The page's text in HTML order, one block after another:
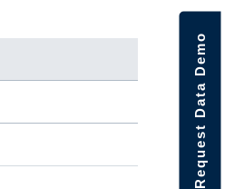
Request Data Demo